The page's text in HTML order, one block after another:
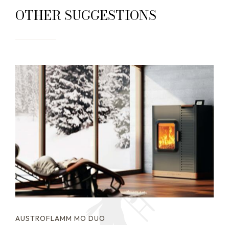
OTHER SUGGESTIONS
AUSTROFLAMM MO DUO